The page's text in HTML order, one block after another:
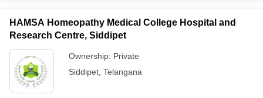
HAMSA Homeopathy Medical College Hospital and
Research Centre, Siddipet
Ownership: Private
Siddipet Telangana